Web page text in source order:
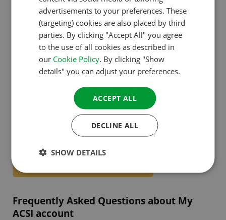
Integration with webshop and subscriptions.
Receive personal tips & deals.
Create your account today!
Start enjoying all the benefits right away. Save your
favourite campsites, book faster and receive
personal tips. Free and arranged in just 1 minute.
Frequently Asked Questions about My
ACSI account
GERMAN
DANISH
advertisements to your preferences. These
(targeting) cookies are also placed by third
parties. By clicking "Accept All" you agree
to the use of all cookies as described in
our Cookie Policy. By clicking "Show
details" you can adjust your preferences.
ACCEPT ALL
DECLINE ALL
SHOW DETAILS